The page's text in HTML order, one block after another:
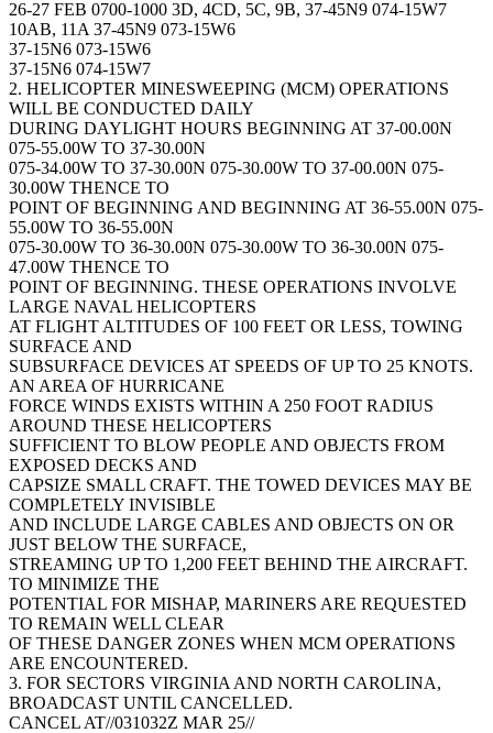
26-27 FEB 0700-1000 3D, 4CD, 5C, 9B, 37-45N9 074-15W7
10AB, 11A 37-45N9 073-15W6
37-15N6 073-15W6
37-15N6 074-15W7
2. HELICOPTER MINESWEEPING (MCM) OPERATIONS
WILL BE CONDUCTED DAILY
DURING DAYLIGHT HOURS BEGINNING AT 37-00.00N
075-55.00W TO 37-30.00N
075-34.00W TO 37-30.00N 075-30.00W TO 37-00.00N 075-
30.00W THENCE TO
POINT OF BEGINNING AND BEGINNING AT 36-55.00N 075-
55.00W TO 36-55.00N
075-30.00W TO 36-30.00N 075-30.00W TO 36-30.00N 075-
47.00W THENCE TO
POINT OF BEGINNING. THESE OPERATIONS INVOLVE
LARGE NAVAL HELICOPTERS
AT FLIGHT ALTITUDES OF 100 FEET OR LESS, TOWING
SURFACE AND
SUBSURFACE DEVICES AT SPEEDS OF UP TO 25 KNOTS.
AN AREA OF HURRICANE
FORCE WINDS EXISTS WITHIN A 250 FOOT RADIUS
AROUND THESE HELICOPTERS
SUFFICIENT TO BLOW PEOPLE AND OBJECTS FROM
EXPOSED DECKS AND
CAPSIZE SMALL CRAFT. THE TOWED DEVICES MAY BE
COMPLETELY INVISIBLE
AND INCLUDE LARGE CABLES AND OBJECTS ON OR
JUST BELOW THE SURFACE,
STREAMING UP TO 1,200 FEET BEHIND THE AIRCRAFT.
TO MINIMIZE THE
POTENTIAL FOR MISHAP, MARINERS ARE REQUESTED
TO REMAIN WELL CLEAR
OF THESE DANGER ZONES WHEN MCM OPERATIONS
ARE ENCOUNTERED.
3. FOR SECTORS VIRGINIA AND NORTH CAROLINA,
BROADCAST UNTIL CANCELLED.
CANCEL AT//031032Z MAR 25//